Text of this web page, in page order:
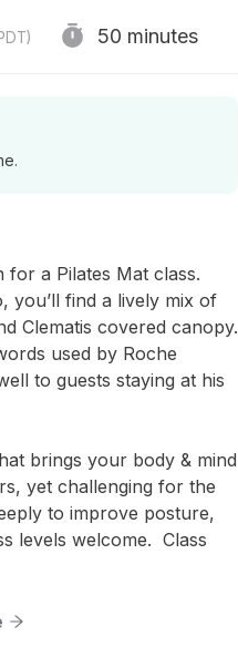
50 minutes
a Pilates Mat class.
you’ll find a lively mix of
Clematis covered canopy.
used by Roche
to guests staying at his
brings your body & mind
yet challenging for the
to improve posture,
levels welcome.  Class